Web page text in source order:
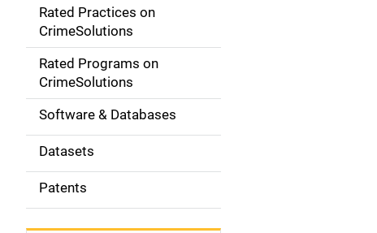
g
o
n
Rated Practices on
CrimeSolutions
Rated Programs on
CrimeSolutions
Software & Databases
Datasets
Patents